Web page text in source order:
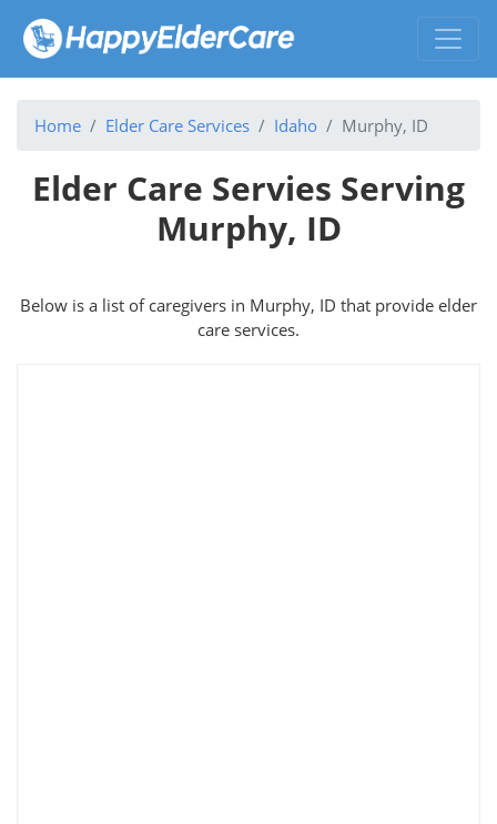
Home Elder Care Services Idaho Murphy, ID
Elder Care Servies Serving
Murphy, ID
Below is a list of caregivers in Murphy, ID that provide elder
care services.